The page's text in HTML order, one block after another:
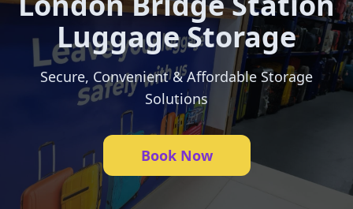
Luggage Storage
Secure, Convenient & Affordable Storage
Solutions
Book Now